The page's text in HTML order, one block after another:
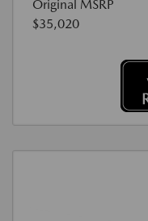
Original MSRP
$35,020